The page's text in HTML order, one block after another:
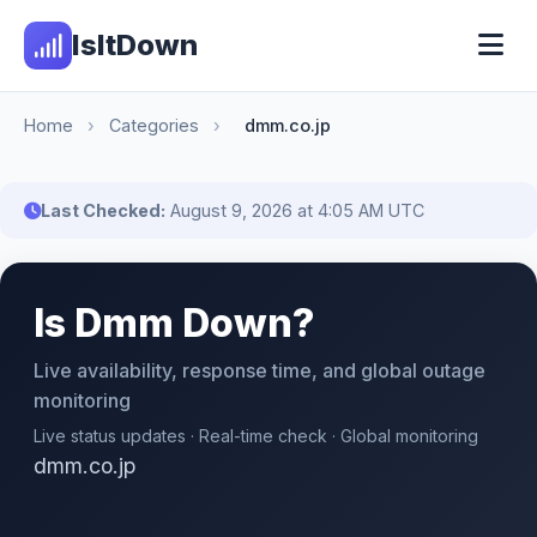
IsItDown
Home › Categories › dmm.co.jp
Last Checked: August 9, 2026 at 4:05 AM UTC
Is Dmm Down?
Live availability, response time, and global outage
monitoring
Live status updates · Real-time check · Global monitoring
dmm.co.jp